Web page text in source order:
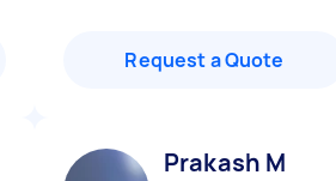
Request a Quote
Prakash M